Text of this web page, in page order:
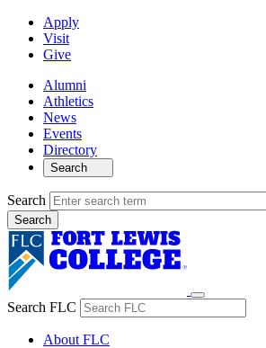
Apply
Visit
Give
Alumni
Athletics
News
Events
Directory
Search
Search
Search FLC
About FLC